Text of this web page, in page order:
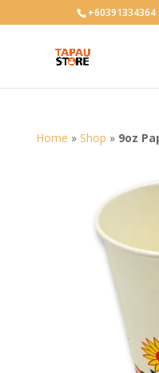
User-agent: * Allow: /+60391334364
Home » Shop » 9oz